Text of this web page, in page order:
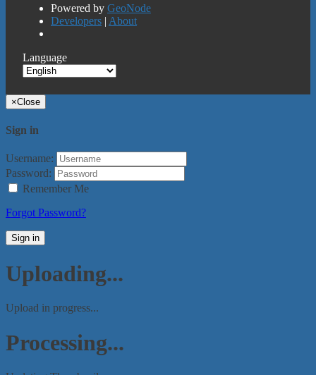
Powered by GeoNode
Developers | About
Language
×Close
Sign in
Username:
Password:
Remember Me
Forgot Password?
Sign in
Uploading...
Upload in progress...
Processing...